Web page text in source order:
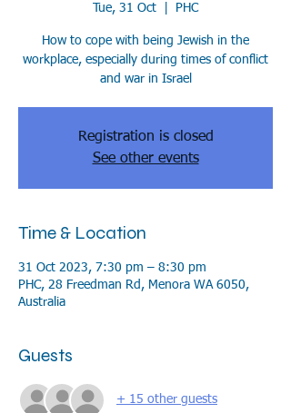
Tue, 31 Oct PHC
How to cope with being Jewish in the
workplace, especially during times of conflict
and war in Israel
Registration is closed
See other events
Time & Location
31 Oct 2023, 7:30 pm – 8:30 pm
PHC, 28 Freedman Rd, Menora WA 6050,
Australia
Guests
+ 15 other guests